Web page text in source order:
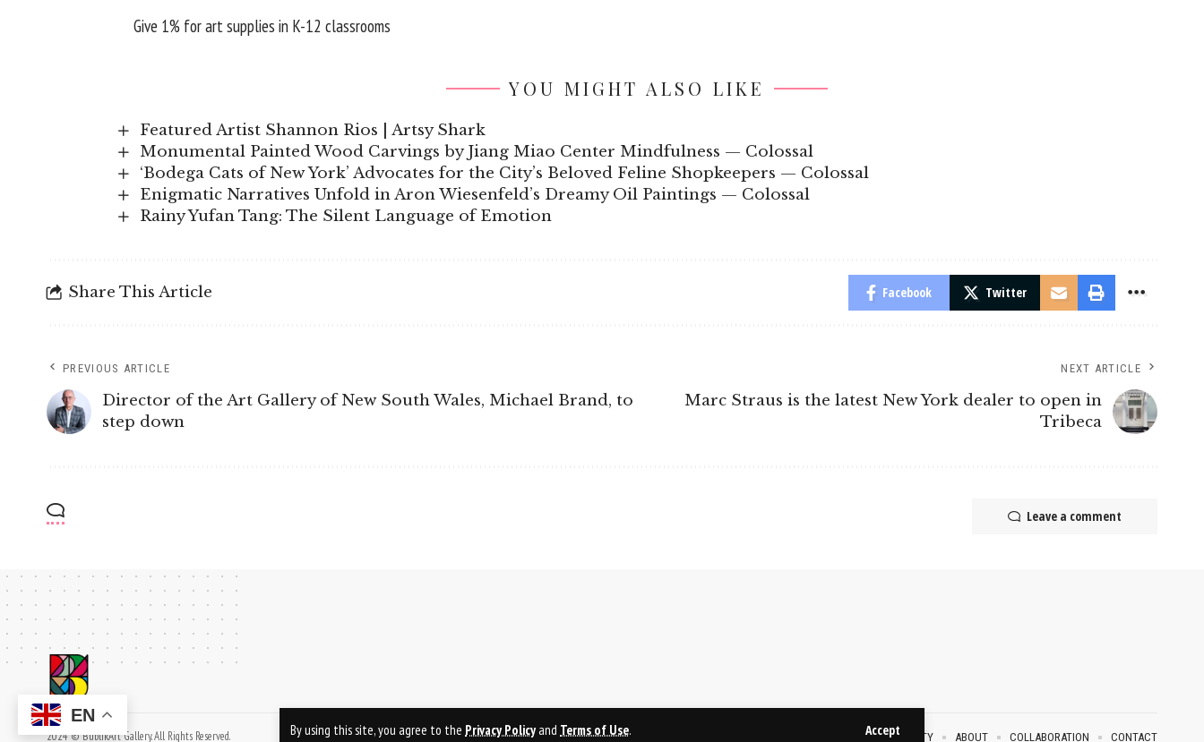
By using this site, you agree to the Privacy Policyand Terms of Use. Accept
Give 1% for art supplies in K-12 classrooms
YOU MIGHT ALSO LIKE
Featured Artist Shannon Rios | Artsy Shark
Monumental Painted Wood Carvings by Jiang Miao Center Mindfulness — Colossal
‘Bodega Cats of New York’ Advocates for the City’s Beloved Feline Shopkeepers — Colossal
Enigmatic Narratives Unfold in Aron Wiesenfeld’s Dreamy Oil Paintings — Colossal
Rainy Yufan Tang: The Silent Language of Emotion
Share This Article Facebook Twitter
PREVIOUS ARTICLE
Director of the Art Gallery of New South Wales, Michael Brand, to
step down
NEXT ARTICLE
Marc Straus is the latest New York dealer to open in
Tribeca
Leave a comment
2024 © BublikArt Gallery. All Rights Reserved. SECURITY ABOUT COLLABORATION CONTACT
EN